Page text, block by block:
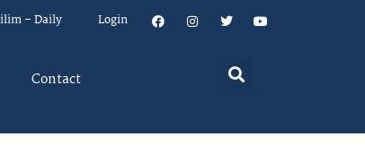
– Daily Login
Contact